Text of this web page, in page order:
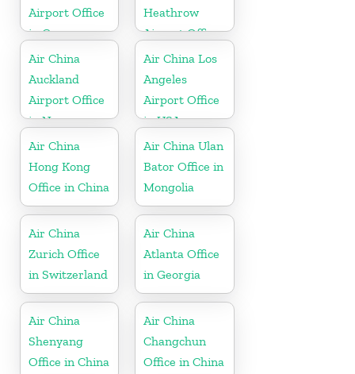
Airport Office
in Germany
Heathrow
Airport Office
in UK
Air China
Auckland
Airport Office
in New
Zeeland
Air China Los
Angeles
Airport Office
in USA
Air China
Hong Kong
Office in China
Air China Ulan
Bator Office in
Mongolia
Air China
Zurich Office
in Switzerland
Air China
Atlanta Office
in Georgia
Air China
Shenyang
Office in China
Air China
Changchun
Office in China